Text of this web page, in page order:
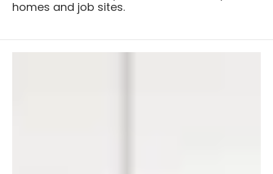
homes and job sites.